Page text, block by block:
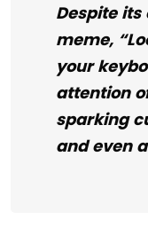
Despite
meme,
your
attention
sparking
and even